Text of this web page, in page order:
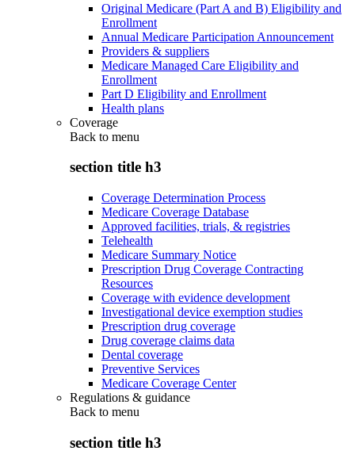
Original Medicare (Part A and B) Eligibility and
Enrollment
Annual Medicare Participation Announcement
Providers & suppliers
Medicare Managed Care Eligibility and
Enrollment
Part D Eligibility and Enrollment
Health plans
Coverage
Back to menu
section title h3
Coverage Determination Process
Medicare Coverage Database
Approved facilities, trials, & registries
Telehealth
Medicare Summary Notice
Prescription Drug Coverage Contracting
Resources
Coverage with evidence development
Investigational device exemption studies
Prescription drug coverage
Drug coverage claims data
Dental coverage
Preventive Services
Medicare Coverage Center
Regulations & guidance
Back to menu
section title h3